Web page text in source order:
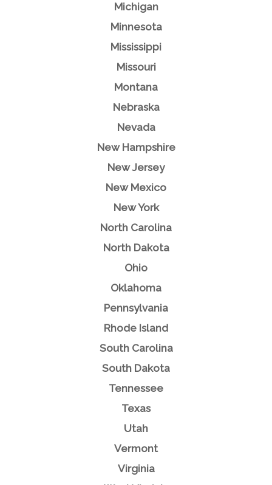
Michigan
Minnesota
Mississippi
Missouri
Montana
Nebraska
Nevada
New Hampshire
New Jersey
New Mexico
New York
North Carolina
North Dakota
Ohio
Oklahoma
Pennsylvania
Rhode Island
South Carolina
South Dakota
Tennessee
Texas
Utah
Vermont
Virginia